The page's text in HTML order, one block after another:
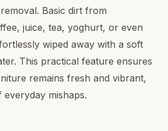
Basic dirt from
juice, tea, yoghurt, or even
wiped away with a soft
This practical feature ensures
remains fresh and vibrant,
mishaps.